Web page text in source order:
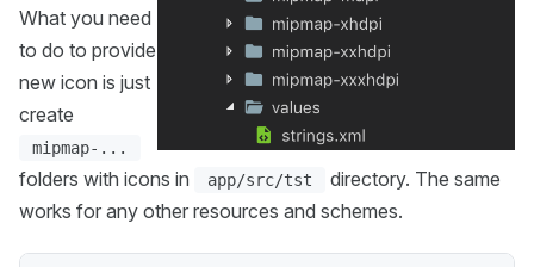
What you need
to do to provide
new icon is just
create
mipmap-...
folders with icons in app/src/tst
directory. The same
works for any other resources and schemes.